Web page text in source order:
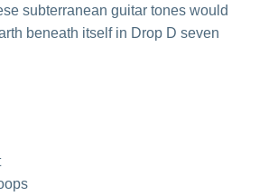
subterranean guitar tones would
beneath itself in Drop D seven